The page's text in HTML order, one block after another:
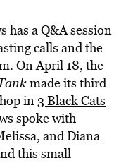
has a Q&A session
calls and the
On April 18, the
made its third
in3 Black Cats
spoke with
and Diana
this small